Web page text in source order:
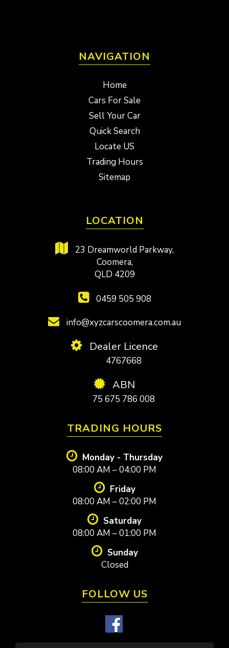
NAVIGATION
Home
Cars For Sale
Sell Your Car
Quick Search
Locate US
Trading Hours
Sitemap
LOCATION
23 Dreamworld Parkway,
Coomera,
QLD 4209
0459 505 908
info@xyzcarscoomera.com.au
Dealer Licence
4767668
ABN
75 675 786 008
TRADING HOURS
Monday - Thursday
08:00 AM – 04:00 PM
Friday
08:00 AM – 02:00 PM
Saturday
08:00 AM – 01:00 PM
Sunday
Closed
FOLLOW US